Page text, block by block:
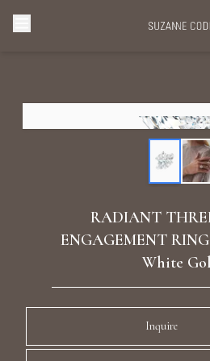
Events
Diamond Luxury
Diamond
Diamond Watches &
Luxury Bracelets
RADIANT
ENGAGEMENT
White
Inquire